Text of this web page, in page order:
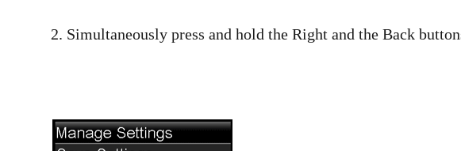
2. Simultaneously press and hold the Right and the Back